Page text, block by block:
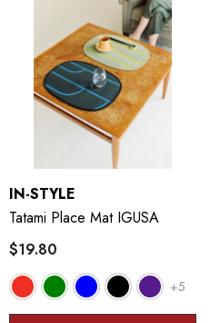
IN-STYLE
Tatami Place Mat IGUSA
$19.80
+5